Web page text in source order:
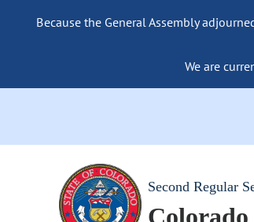
Because the General Assembly
We are
Second Regular